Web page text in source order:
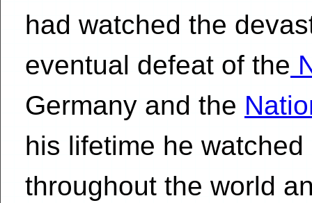
had watched the
eventual defeat of the
Germany and the
his lifetime he
throughout the world